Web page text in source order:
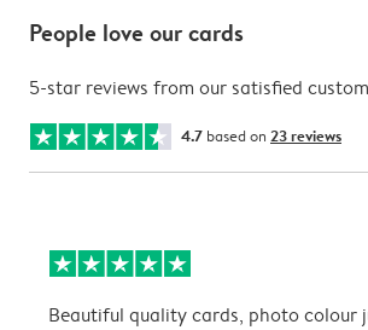
People love our cards
5-star reviews from our satisfied
4.7 based on 23 reviews
Beautiful quality cards, photo colour